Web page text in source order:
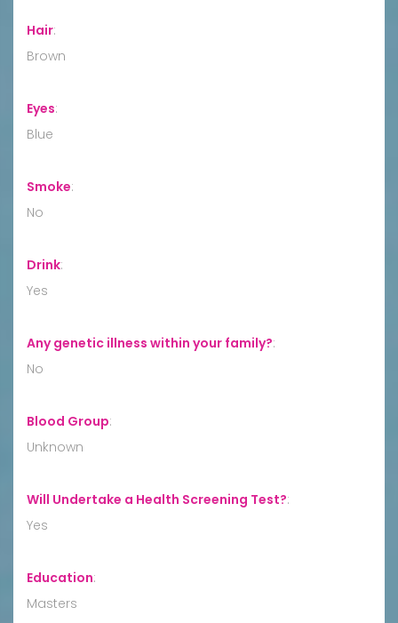
Hair:
Brown
Eyes:
Blue
Smoke:
No
Drink:
Yes
Any genetic illness within your family?:
No
Blood Group:
Unknown
Will Undertake a Health Screening Test?:
Yes
Education:
Masters